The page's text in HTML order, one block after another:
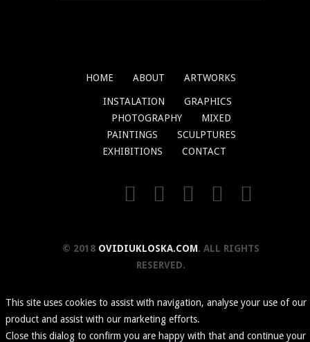
HOME ABOUT ARTWORKS
INSTALATION
GRAPHICS
PHOTOGRAPHY
MIXED
PAINTINGS
SCULPTURES
EXHIBITIONS
CONTACT
© 2018 OVIDIUKLOSKA.COM. ALL RIGHTS
RESERVED.
This site uses cookies to assist with navigation, analyse your use of our
product and assist with our marketing efforts.
Close this dialog to confirm you are happy with that and continue your